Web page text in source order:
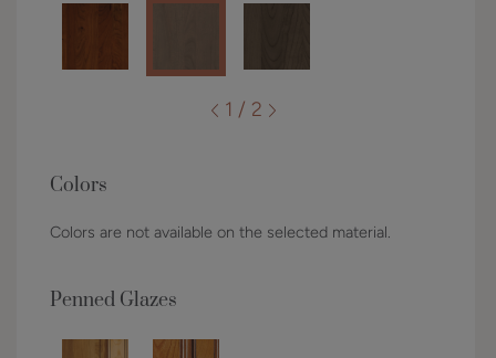
1 / 2
Colors
Colors are not available on the selected material.
Penned Glazes